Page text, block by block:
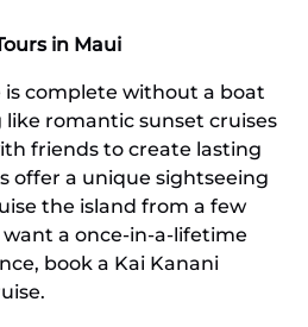
in Maui
is complete without a boat
like romantic sunset cruises
friends to create lasting
offer a unique sightseeing
the island from a few
a once-in-a-lifetime
book a Kai Kanani